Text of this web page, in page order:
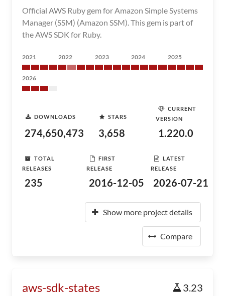
Official AWS Ruby gem for Amazon Simple Systems
Manager (SSM) (Amazon SSM). This gem is part of
the AWS SDK for Ruby.
2021 2022 2023 2024 2025
2026
DOWNLOADS
274,650,473
STARS
3,658
CURRENT
VERSION
1.220.0
TOTAL
RELEASES
235
FIRST
RELEASE
2016-12-05
LATEST
RELEASE
2026-07-21
Show more project details
Compare
aws-sdk-states 3.23